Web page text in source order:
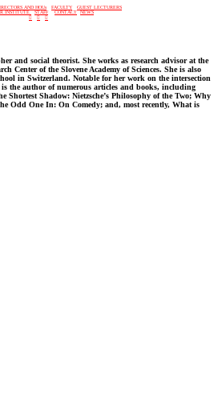
AND HOUs FACULTY
GUEST LECTURERS
INSTITUTE
STAFF CONTACT
NEWS
︎
︎ ︎
and social theorist. She works as research advisor at the
Center of the Slovene Academy of Sciences. She is also
in Switzerland. Notable for her work on the intersection
the author of numerous articles and books, including
Shortest Shadow: Nietzsche’s Philosophy of the Two; Why
Odd One In: On Comedy; and, most recently, What is